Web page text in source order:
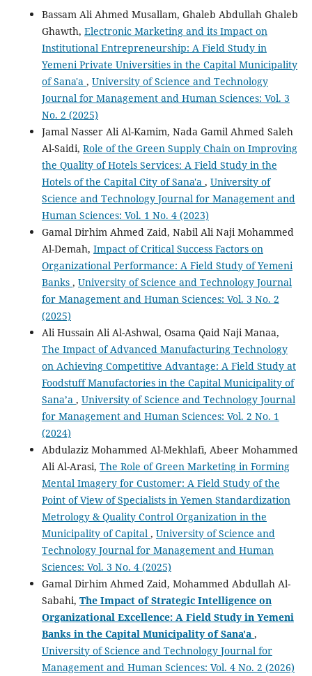
Bassam Ali Ahmed Musallam, Ghaleb Abdullah Ghaleb
Ghawth, Electronic Marketing and its Impact on
Institutional Entrepreneurship: A Field Study in
Yemeni Private Universities in the Capital Municipality
of Sana'a , University of Science and Technology
Journal for Management and Human Sciences: Vol. 3
No. 2 (2025)
Jamal Nasser Ali Al-Kamim, Nada Gamil Ahmed Saleh
Al-Saidi, Role of the Green Supply Chain on Improving
the Quality of Hotels Services: A Field Study in the
Hotels of the Capital City of Sana'a , University of
Science and Technology Journal for Management and
Human Sciences: Vol. 1 No. 4 (2023)
Gamal Dirhim Ahmed Zaid, Nabil Ali Naji Mohammed
Al-Demah, Impact of Critical Success Factors on
Organizational Performance: A Field Study of Yemeni
Banks , University of Science and Technology Journal
for Management and Human Sciences: Vol. 3 No. 2
(2025)
Ali Hussain Ali Al-Ashwal, Osama Qaid Naji Manaa,
The Impact of Advanced Manufacturing Technology
on Achieving Competitive Advantage: A Field Study at
Foodstuff Manufactories in the Capital Municipality of
Sana’a , University of Science and Technology Journal
for Management and Human Sciences: Vol. 2 No. 1
(2024)
Abdulaziz Mohammed Al-Mekhlafi, Abeer Mohammed
Ali Al-Arasi, The Role of Green Marketing in Forming
Mental Imagery for Customer: A Field Study of the
Point of View of Specialists in Yemen Standardization
Metrology & Quality Control Organization in the
Municipality of Capital , University of Science and
Technology Journal for Management and Human
Sciences: Vol. 3 No. 4 (2025)
Gamal Dirhim Ahmed Zaid, Mohammed Abdullah Al-
Sabahi, The Impact of Strategic Intelligence on
Organizational Excellence: A Field Study in Yemeni
Banks in the Capital Municipality of Sana'a ,
University of Science and Technology Journal for
Management and Human Sciences: Vol. 4 No. 2 (2026)